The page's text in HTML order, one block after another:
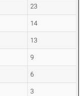
23
14
13
9
6
3